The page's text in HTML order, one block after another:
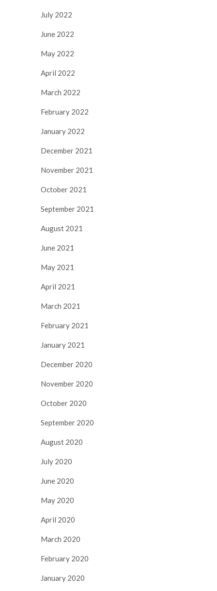
July 2022
June 2022
May 2022
April 2022
March 2022
February 2022
January 2022
December 2021
November 2021
October 2021
September 2021
August 2021
June 2021
May 2021
April 2021
March 2021
February 2021
January 2021
December 2020
November 2020
October 2020
September 2020
August 2020
July 2020
June 2020
May 2020
April 2020
March 2020
February 2020
January 2020